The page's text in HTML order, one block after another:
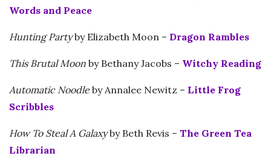
Words and Peace
Hunting Partyby Elizabeth Moon – Dragon Rambles
This Brutal Moon by Bethany Jacobs – Witchy Reading
Automatic Noodleby Annalee Newitz – Little Frog
Scribbles
How To Steal A Galaxyby Beth Revis – The Green Tea
Librarian